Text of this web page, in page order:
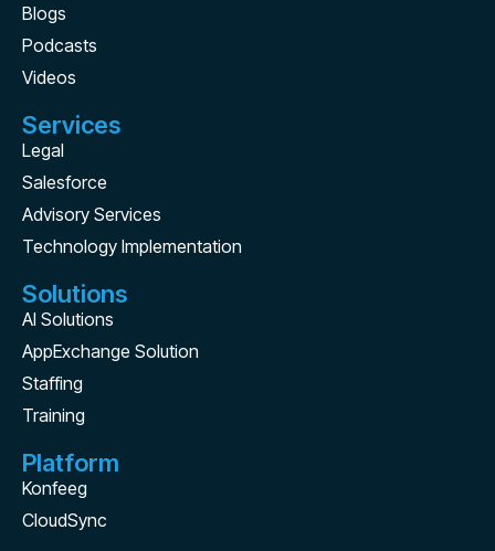
Blogs
Podcasts
Videos
Services
Legal
Salesforce
Advisory Services
Technology Implementation
Solutions
AI Solutions
AppExchange Solution
Staffing
Training
Platform
Konfeeg
CloudSync